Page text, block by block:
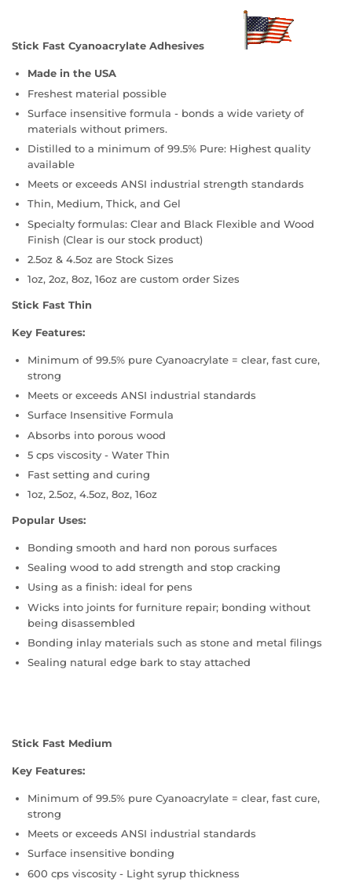
Stick Fast Cyanoacrylate Adhesives
Made in the USA
Freshest material possible
Surface insensitive formula - bonds a wide variety of
materials without primers.
Distilled to a minimum of 99.5% Pure: Highest quality
available
Meets or exceeds ANSI industrial strength standards
Thin, Medium, Thick, and Gel
Specialty formulas: Clear and Black Flexible and Wood
Finish (Clear is our stock product)
2.5oz & 4.5oz are Stock Sizes
1oz, 2oz, 8oz, 16oz are custom order Sizes
Stick Fast Thin
Key Features:
Minimum of 99.5% pure Cyanoacrylate = clear, fast cure,
strong
Meets or exceeds ANSI industrial standards
Surface Insensitive Formula
Absorbs into porous wood
5 cps viscosity - Water Thin
Fast setting and curing
1oz, 2.5oz, 4.5oz, 8oz, 16oz
Popular Uses:
Bonding smooth and hard non porous surfaces
Sealing wood to add strength and stop cracking
Using as a finish: ideal for pens
Wicks into joints for furniture repair; bonding without
being disassembled
Bonding inlay materials such as stone and metal filings
Sealing natural edge bark to stay attached
Stick Fast Medium
Key Features:
Minimum of 99.5% pure Cyanoacrylate = clear, fast cure,
strong
Meets or exceeds ANSI industrial standards
Surface insensitive bonding
600 cps viscosity - Light syrup thickness